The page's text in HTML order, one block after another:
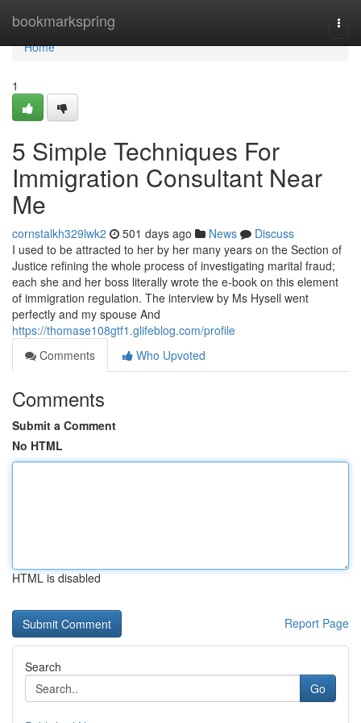
bookmarkspring
Home
Home
1
5 Simple Techniques For
Immigration Consultant Near
Me
cornstalkh329lwk2 501 days ago News
Discuss
I used to be attracted to her by her many years on the Section of
Justice refining the whole process of investigating marital fraud;
each she and her boss literally wrote the e-book on this element
of immigration regulation. The interview by Ms Hysell went
perfectly and my spouse And
https://thomase108gtf1.glifeblog.com/profile
Comments
Who Upvoted
Comments
Submit a Comment
No HTML
HTML is disabled
Report Page
Search
Go